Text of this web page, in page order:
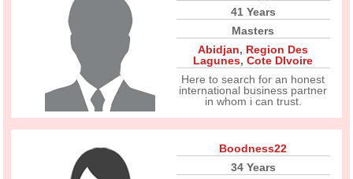
41 Years
Masters
Abidjan, Region Des
Lagunes,Cote DIvoire
Here to search for an honest
international business partner
in whom i can trust.
Boodness22
34 Years